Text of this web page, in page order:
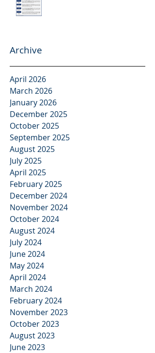
Archive
April 2026
March 2026
January 2026
December 2025
October 2025
September 2025
August 2025
July 2025
April 2025
February 2025
December 2024
November 2024
October 2024
August 2024
July 2024
June 2024
May 2024
April 2024
March 2024
February 2024
November 2023
October 2023
August 2023
June 2023